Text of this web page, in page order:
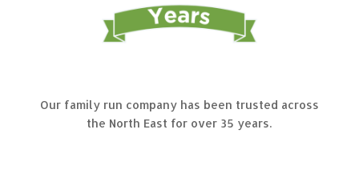
Our family run company has been trusted across
the North East for over 35 years.